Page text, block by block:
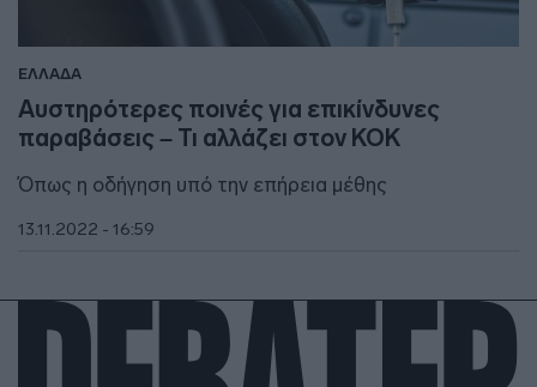
ΕΛΛΑΔΑ
Αυστηρότερες ποινές για επικίνδυνες
παραβάσεις – Τι αλλάζει στον ΚΟΚ
Όπως η οδήγηση υπό την επήρεια μέθης
13.11.2022 - 16:59